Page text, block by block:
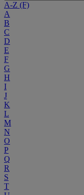
A-Z (F)
A
B
C
D
E
F
G
H
I
J
K
L
M
N
O
P
Q
R
S
T